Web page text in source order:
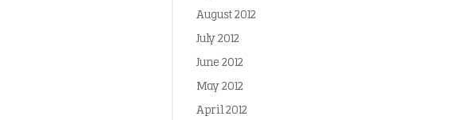
August 2012
July 2012
June 2012
May 2012
April 2012